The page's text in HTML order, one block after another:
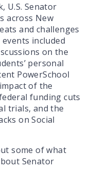
U.S. Senator
across New
and challenges
included
on the
personal
PowerSchool
of the
funding cuts
trials, and the
on Social
some of what
Senator